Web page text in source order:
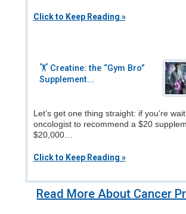
Click to Keep Reading »
🏋️ Creatine: the “Gym Bro”
Supplement...
Let’s get one thing straight: if you’re
oncologist to recommend a $20
$20,000…
Click to Keep Reading »
Read More About Cancer